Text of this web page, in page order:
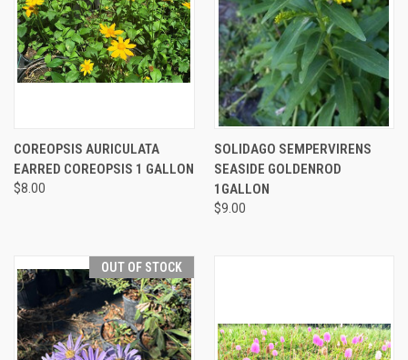
COREOPSIS AURICULATA
EARRED COREOPSIS 1 GALLON
$8.00
SOLIDAGO SEMPERVIRENS
SEASIDE GOLDENROD
1GALLON
$9.00
OUT OF STOCK